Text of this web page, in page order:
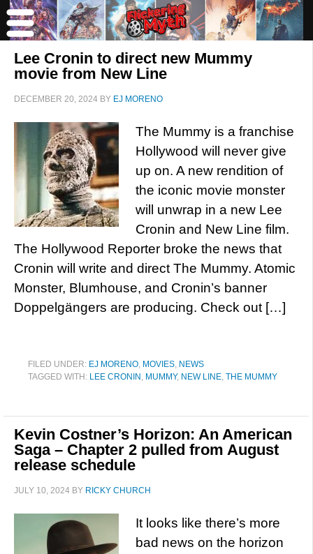
Lee Cronin to direct new Mummy
movie from New Line
DECEMBER 20, 2024 BY EJ MORENO
The Mummy is a franchise
Hollywood will never give
up on. A new rendition of
the iconic movie monster
will unwrap in a new Lee
Cronin and New Line film.
The Hollywood Reporter broke the news that
Cronin will write and direct The Mummy. Atomic
Monster, Blumhouse, and Cronin’s banner
Doppelgängers are producing. Check out […]
FILED UNDER: EJ MORENO, MOVIES, NEWS
TAGGED WITH: LEE CRONIN , MUMMY, NEW LINE, THE MUMMY
Kevin Costner’s Horizon: An American
Saga – Chapter 2 pulled from August
release schedule
JULY 10, 2024 BY RICKY CHURCH
It looks like there’s more
bad news on the horizon